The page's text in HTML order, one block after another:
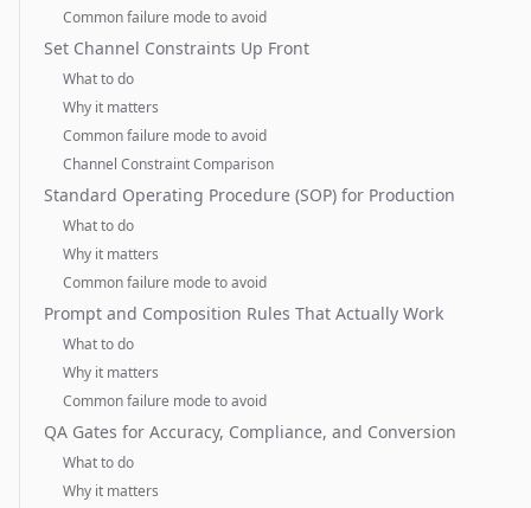
Common failure mode to avoid
Set Channel Constraints Up Front
What to do
Why it matters
Common failure mode to avoid
Channel Constraint Comparison
Standard Operating Procedure (SOP) for Production
What to do
Why it matters
Common failure mode to avoid
Prompt and Composition Rules That Actually Work
What to do
Why it matters
Common failure mode to avoid
QA Gates for Accuracy, Compliance, and Conversion
What to do
Why it matters